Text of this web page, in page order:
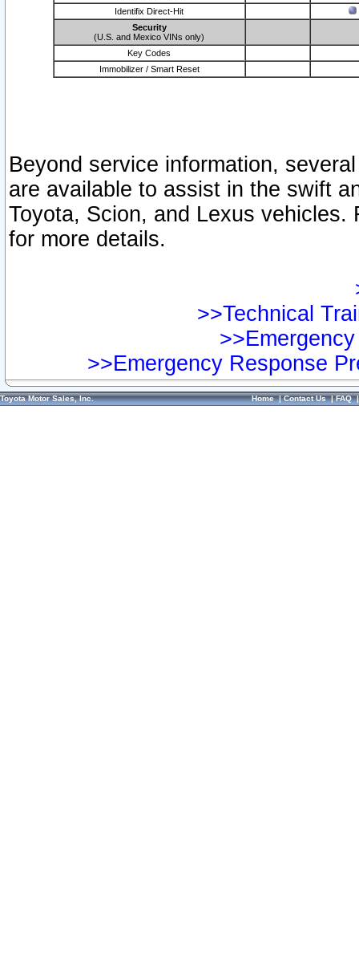
Identifix Direct-Hit
Security
(U.S. and Mexico VINs only)
Key Codes
Immobilizer / Smart Reset
Beyond service information,
are available to assist in the swift
Toyota, Scion, and Lexus vehicles.
for more details.
>>Technical
>>Emergency Response
Toyota Motor Sales, Inc. Home|Contact Us|FAQ